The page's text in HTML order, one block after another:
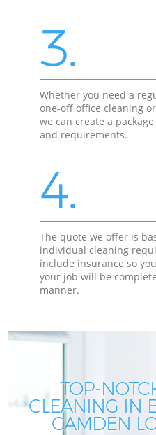
3.
Whether you need a
one-off office cleaning
we can create a
and requirements.
4.
The quote we offer is
individual cleaning
include insurance so
your job will be
manner.
TOP-
CLEANING IN
CAMDEN